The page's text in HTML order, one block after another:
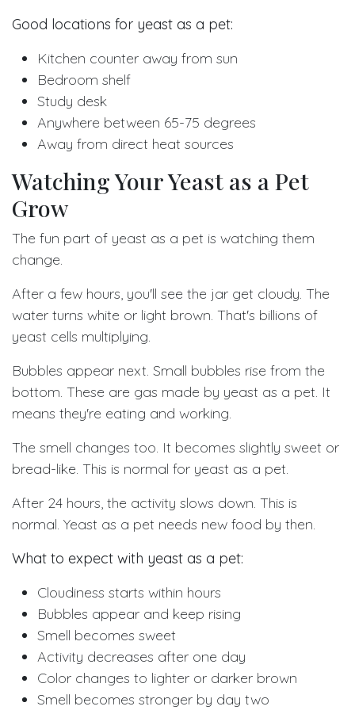
Good locations for yeast as a pet:
Kitchen counter away from sun
Bedroom shelf
Study desk
Anywhere between 65-75 degrees
Away from direct heat sources
Watching Your Yeast as a Pet
Grow
The fun part of yeast as a pet is watching them
change.
After a few hours, you'll see the jar get cloudy. The
water turns white or light brown. That's billions of
yeast cells multiplying.
Bubbles appear next. Small bubbles rise from the
bottom. These are gas made by yeast as a pet. It
means they're eating and working.
The smell changes too. It becomes slightly sweet or
bread-like. This is normal for yeast as a pet.
After 24 hours, the activity slows down. This is
normal. Yeast as a pet needs new food by then.
What to expect with yeast as a pet:
Cloudiness starts within hours
Bubbles appear and keep rising
Smell becomes sweet
Activity decreases after one day
Color changes to lighter or darker brown
Smell becomes stronger by day two